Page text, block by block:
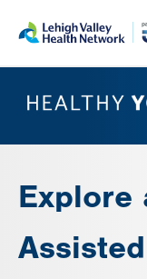
main
help
Explore